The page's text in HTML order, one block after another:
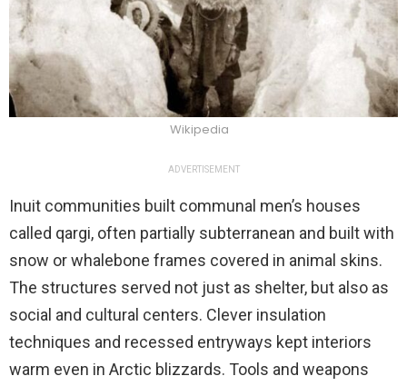
Wikipedia
ADVERTISEMENT
Inuit communities built communal men’s houses
called qargi, often partially subterranean and built with
snow or whalebone frames covered in animal skins.
The structures served not just as shelter, but also as
social and cultural centers. Clever insulation
techniques and recessed entryways kept interiors
warm even in Arctic blizzards. Tools and weapons